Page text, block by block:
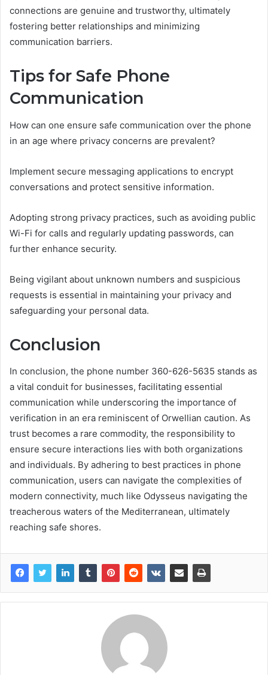
connections are genuine and trustworthy, ultimately
fostering better relationships and minimizing
communication barriers.
Tips for Safe Phone
Communication
How can one ensure safe communication over the phone
in an age where privacy concerns are prevalent?
Implement secure messaging applications to encrypt
conversations and protect sensitive information.
Adopting strong privacy practices, such as avoiding public
Wi-Fi for calls and regularly updating passwords, can
further enhance security.
Being vigilant about unknown numbers and suspicious
requests is essential in maintaining your privacy and
safeguarding your personal data.
Conclusion
In conclusion, the phone number 360-626-5635 stands as
a vital conduit for businesses, facilitating essential
communication while underscoring the importance of
verification in an era reminiscent of Orwellian caution. As
trust becomes a rare commodity, the responsibility to
ensure secure interactions lies with both organizations
and individuals. By adhering to best practices in phone
communication, users can navigate the complexities of
modern connectivity, much like Odysseus navigating the
treacherous waters of the Mediterranean, ultimately
reaching safe shores.